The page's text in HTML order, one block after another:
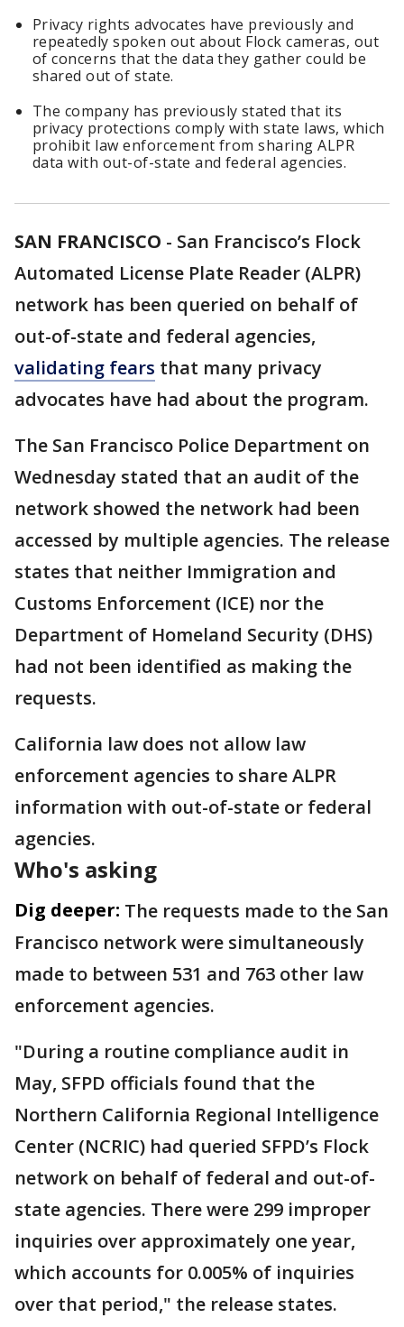
Privacy rights advocates have previously and
repeatedly spoken out about Flock cameras, out
of concerns that the data they gather could be
shared out of state.
The company has previously stated that its
privacy protections comply with state laws, which
prohibit law enforcement from sharing ALPR
data with out-of-state and federal agencies.
SAN FRANCISCO - San Francisco’s Flock
Automated License Plate Reader (ALPR)
network has been queried on behalf of
out-of-state and federal agencies,
validating fears that many privacy
advocates have had about the program.
The San Francisco Police Department on
Wednesday stated that an audit of the
network showed the network had been
accessed by multiple agencies. The release
states that neither Immigration and
Customs Enforcement (ICE) nor the
Department of Homeland Security (DHS)
had not been identified as making the
requests.
California law does not allow law
enforcement agencies to share ALPR
information with out-of-state or federal
agencies.
Who's asking
Dig deeper: The requests made to the San
Francisco network were simultaneously
made to between 531 and 763 other law
enforcement agencies.
"During a routine compliance audit in
May, SFPD officials found that the
Northern California Regional Intelligence
Center (NCRIC) had queried SFPD’s Flock
network on behalf of federal and out-of-
state agencies. There were 299 improper
inquiries over approximately one year,
which accounts for 0.005% of inquiries
over that period," the release states.